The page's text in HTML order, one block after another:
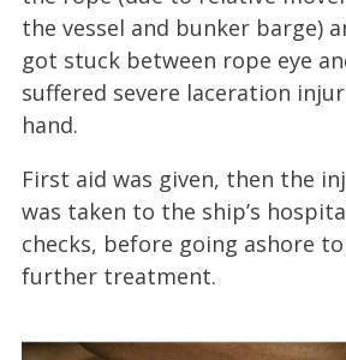
the vessel and bunker barge)
got stuck between rope eye
suffered severe laceration
hand.
First aid was given, then the
was taken to the ship’s
checks, before going ashore
further treatment.